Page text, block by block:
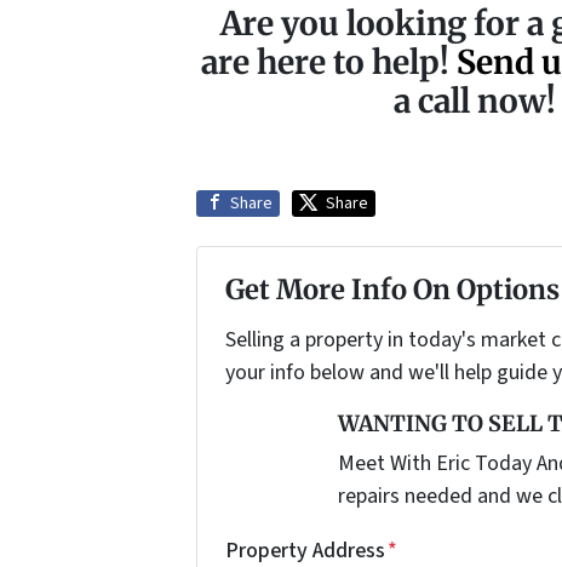
Are you looking for a
are here to help! Send
a call now!
Share Share
Get More Info On
Selling a property in today's market
your info below and we'll help guide
WANTING TO SELL
Meet With Eric Today
repairs needed and we
Property Address*